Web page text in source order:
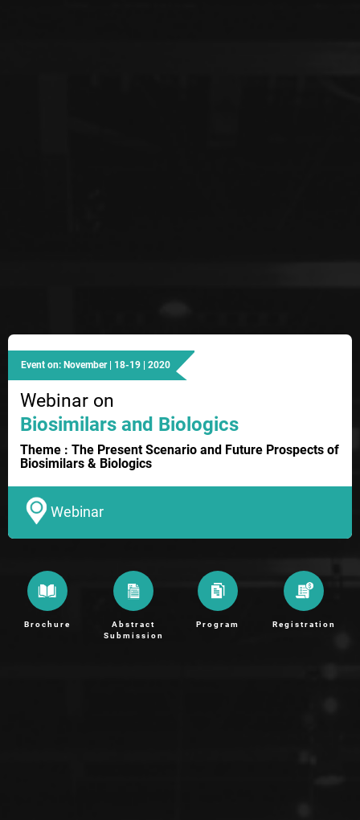
Event on: November | 18-19 | 2020
Webinar on
Biosimilars and Biologics
Theme : The Present Scenario and Future Prospects of
Biosimilars & Biologics
Webinar
Brochure
Abstract
Submission
Program Registration